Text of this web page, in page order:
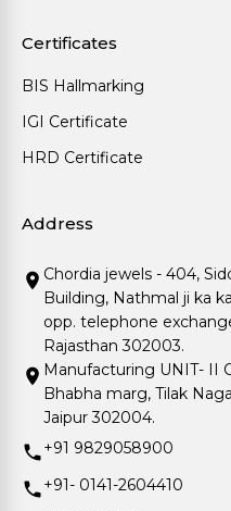
Certificates
BIS Hallmarking
IGI Certificate
HRD Certificate
Address
Chordia jewels - 404,
Building, Nathmal ji ka
opp. telephone
Rajasthan 302003.
Manufacturing UNIT- II
Bhabha marg, Tilak
Jaipur 302004.
+91 9829058900
+91- 0141-2604410